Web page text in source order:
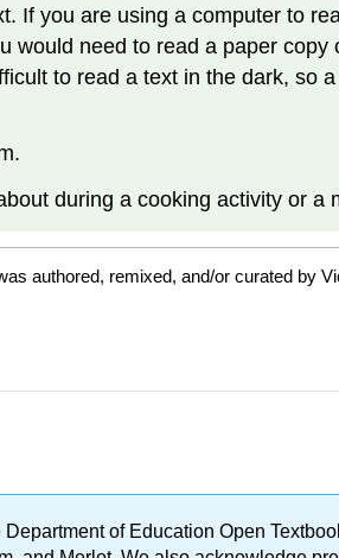
If you are using a computer to
need to read a paper
to read a text in the dark, so
during a cooking activity or a
authored, remixed, and/or curated by
of Education Open